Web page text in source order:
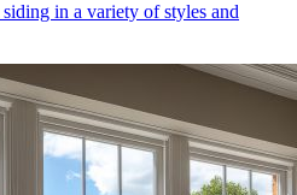
in a variety of styles and